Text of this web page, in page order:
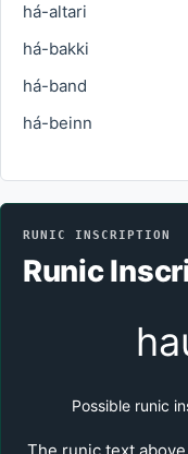
há-altari
há-bakki
há-band
há-beinn
RUNIC INSCRIPTION
Runic
Possible runic